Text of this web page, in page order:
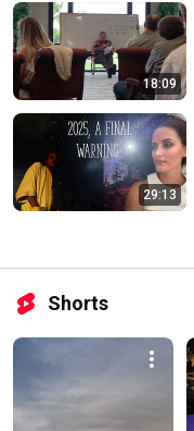
18:09
29:13
Shorts